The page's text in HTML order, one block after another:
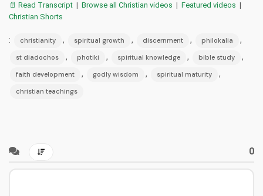
📄 Read Transcript | Browse all Christian videos | Featured videos |
Christian Shorts
: christianity , spiritual growth , discernment , philokalia ,
st diadochos , photiki , spiritual knowledge , bible study ,
faith development , godly wisdom , spiritual maturity ,
christian teachings
0